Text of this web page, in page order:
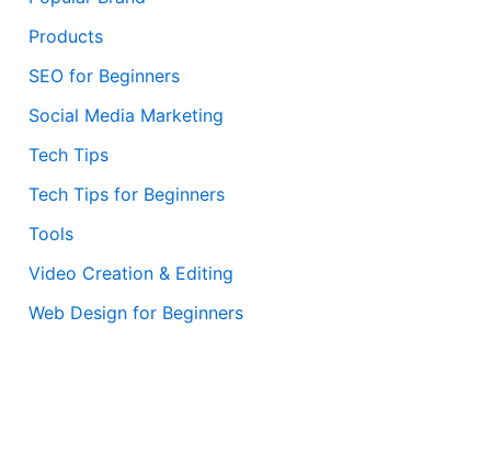
Products
SEO for Beginners
Social Media Marketing
Tech Tips
Tech Tips for Beginners
Tools
Video Creation & Editing
Web Design for Beginners